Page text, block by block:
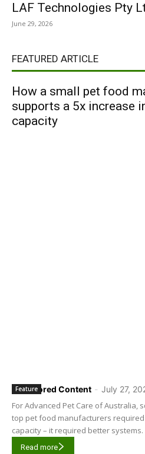
LAF Technologies Pty
June 29, 2026
FEATURED ARTICLE
How a small pet food
supports a 5x increase
capacity
Sponsored Content - July 27,
Feature
For Advanced Pet Care of Australia,
top pet food manufacturers
capacity – it required better systems.
Read more